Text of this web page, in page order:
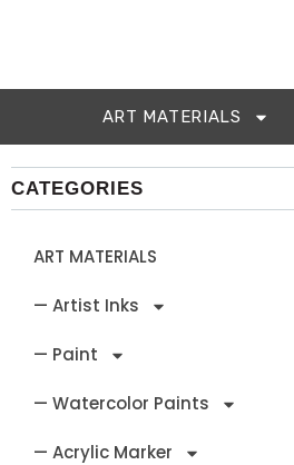
ART MATERIALS
CATEGORIES
ART MATERIALS
— Artist Inks
— Paint
— Watercolor Paints
— Acrylic Marker